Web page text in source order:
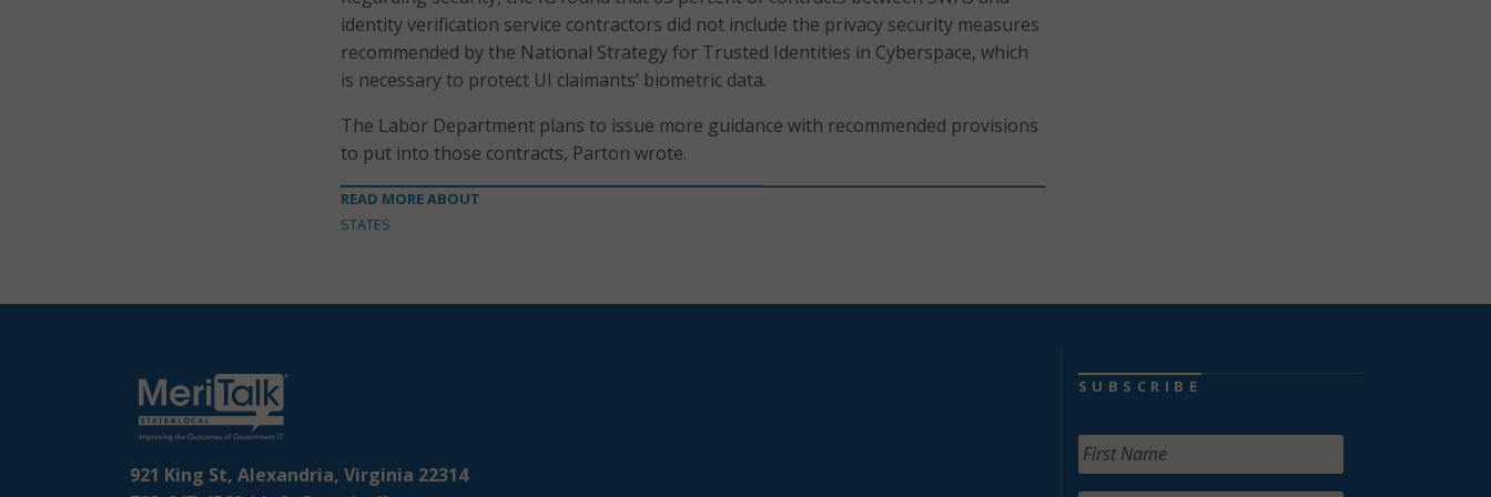
identity verification service contractors did not include the privacy security measures
recommended by the National Strategy for Trusted Identities in Cyberspace, which
is necessary to protect UI claimants’ biometric data.
The Labor Department plans to issue more guidance with recommended provisions
to put into those contracts, Parton wrote.
READ MORE ABOUT
STATES
921 King St, Alexandria, Virginia 22314
SUBSCRIBE